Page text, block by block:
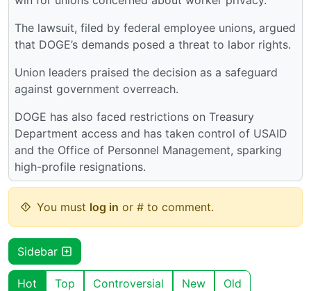
The lawsuit, filed by federal employee unions, argued
that DOGE’s demands posed a threat to labor rights.
Union leaders praised the decision as a safeguard
against government overreach.
DOGE has also faced restrictions on Treasury
Department access and has taken control of USAID
and the Office of Personnel Management, sparking
high-profile resignations.
You must log in or # to comment.
Sidebar
Hot Top Controversial New Old